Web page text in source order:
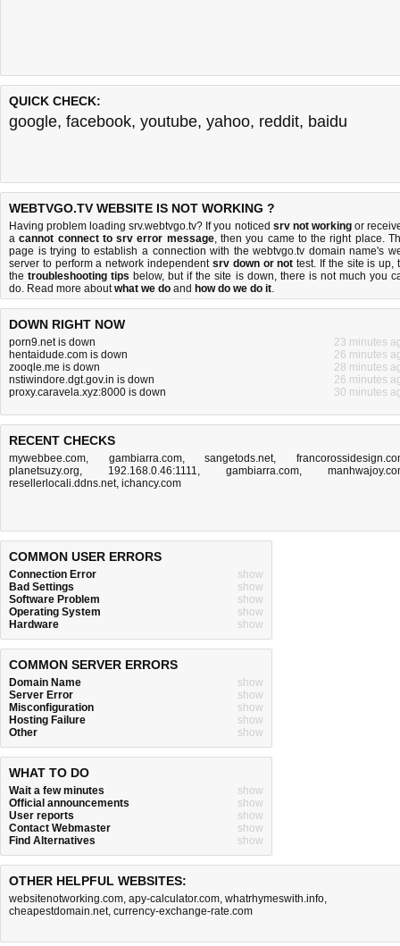
QUICK CHECK:
google, facebook, youtube, yahoo, reddit, baidu
WEBTVGO.TV WEBSITE IS NOT WORKING ?
Having problem loading srv.webtvgo.tv? If you noticed srv not workingor
acannot connect to srv error message, then you came to the right place.
page is trying to establish a connection with the webtvgo.tv domain name's
server to perform a network independent srv down or not test. If the site is up,
thetroubleshooting tips below, but if the site is down, there is not much you
do. Read more aboutwhat we do and how do we do it.
DOWN RIGHT NOW
porn9.net is down
23 minutes
hentaidude.com is down
26 minutes
zooqle.me is down
28 minutes
nstiwindore.dgt.gov.in is down
26 minutes
proxy.caravela.xyz:8000 is down
30 minutes
RECENT CHECKS
mywebbee.com, gambiarra.com,sangetods.net,
planetsuzy.org, 192.168.0.46:1111, gambiarra.com,
resellerlocali.ddns.net, ichancy.com
COMMON USER ERRORS
Connection Error
show
Bad Settings
show
Software Problem
show
Operating System
show
Hardware
show
COMMON SERVER ERRORS
Domain Name
show
Server Error
show
Misconfiguration
show
Hosting Failure
show
Other
show
WHAT TO DO
Wait a few minutes
show
Official announcements
show
User reports
show
Contact Webmaster
show
Find Alternatives
show
OTHER HELPFUL WEBSITES:
websitenotworking.com, apy-calculator.com, whatrhymeswith.info,
cheapestdomain.net, currency-exchange-rate.com